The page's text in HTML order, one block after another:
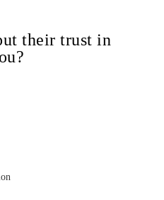
their trust in